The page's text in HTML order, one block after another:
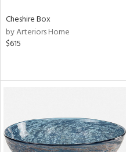
Cheshire Box
by Arteriors Home
$615